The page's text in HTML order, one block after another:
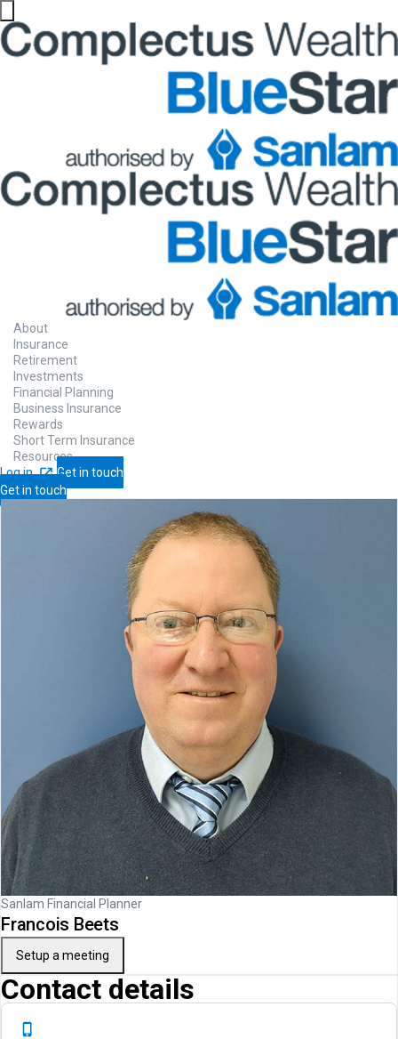
About
Insurance
Retirement
Investments
Financial Planning
Business Insurance
Rewards
Short Term Insurance
Resources
Log in
Get in touch
Get in touch
Sanlam Financial Planner
Francois Beets
Setup a meeting
Contact details